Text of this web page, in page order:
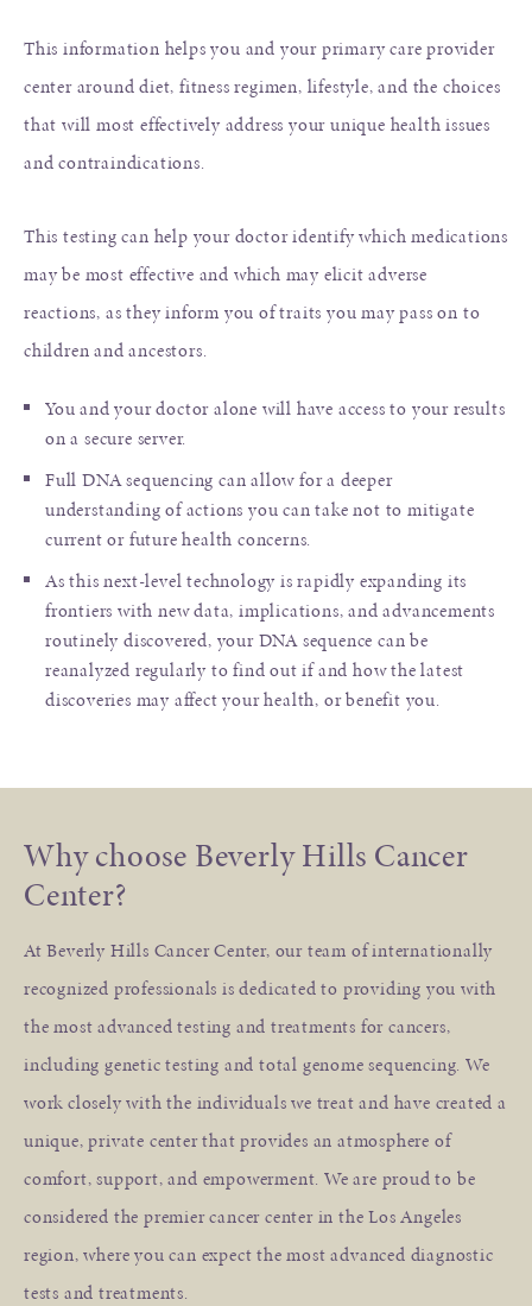
This information helps you and your primary care provider
center around diet, fitness regimen, lifestyle, and the choices
that will most effectively address your unique health issues
and contraindications.
This testing can help your doctor identify which medications
may be most effective and which may elicit adverse
reactions, as they inform you of traits you may pass on to
children and ancestors.
You and your doctor alone will have access to your results
on a secure server.
Full DNA sequencing can allow for a deeper
understanding of actions you can take not to mitigate
current or future health concerns.
As this next-level technology is rapidly expanding its
frontiers with new data, implications, and advancements
routinely discovered, your DNA sequence can be
reanalyzed regularly to find out if and how the latest
discoveries may affect your health, or benefit you.
Why choose Beverly Hills Cancer
Center?
At Beverly Hills Cancer Center, our team of internationally
recognized professionals is dedicated to providing you with
the most advanced testing and treatments for cancers,
including genetic testing and total genome sequencing. We
work closely with the individuals we treat and have created a
unique, private center that provides an atmosphere of
comfort, support, and empowerment. We are proud to be
considered the premier cancer center in the Los Angeles
region, where you can expect the most advanced diagnostic
tests and treatments.